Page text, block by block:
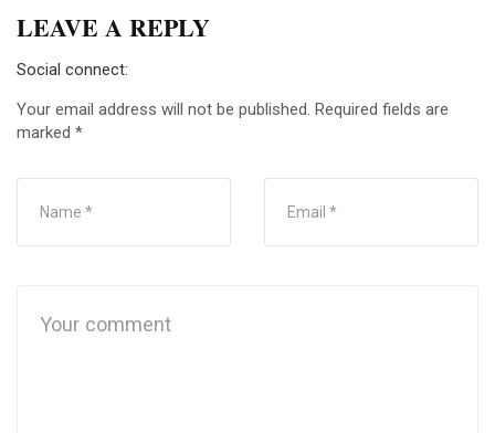
LEAVE A REPLY
Social connect:
Your email address will not be published. Required fields are
marked *